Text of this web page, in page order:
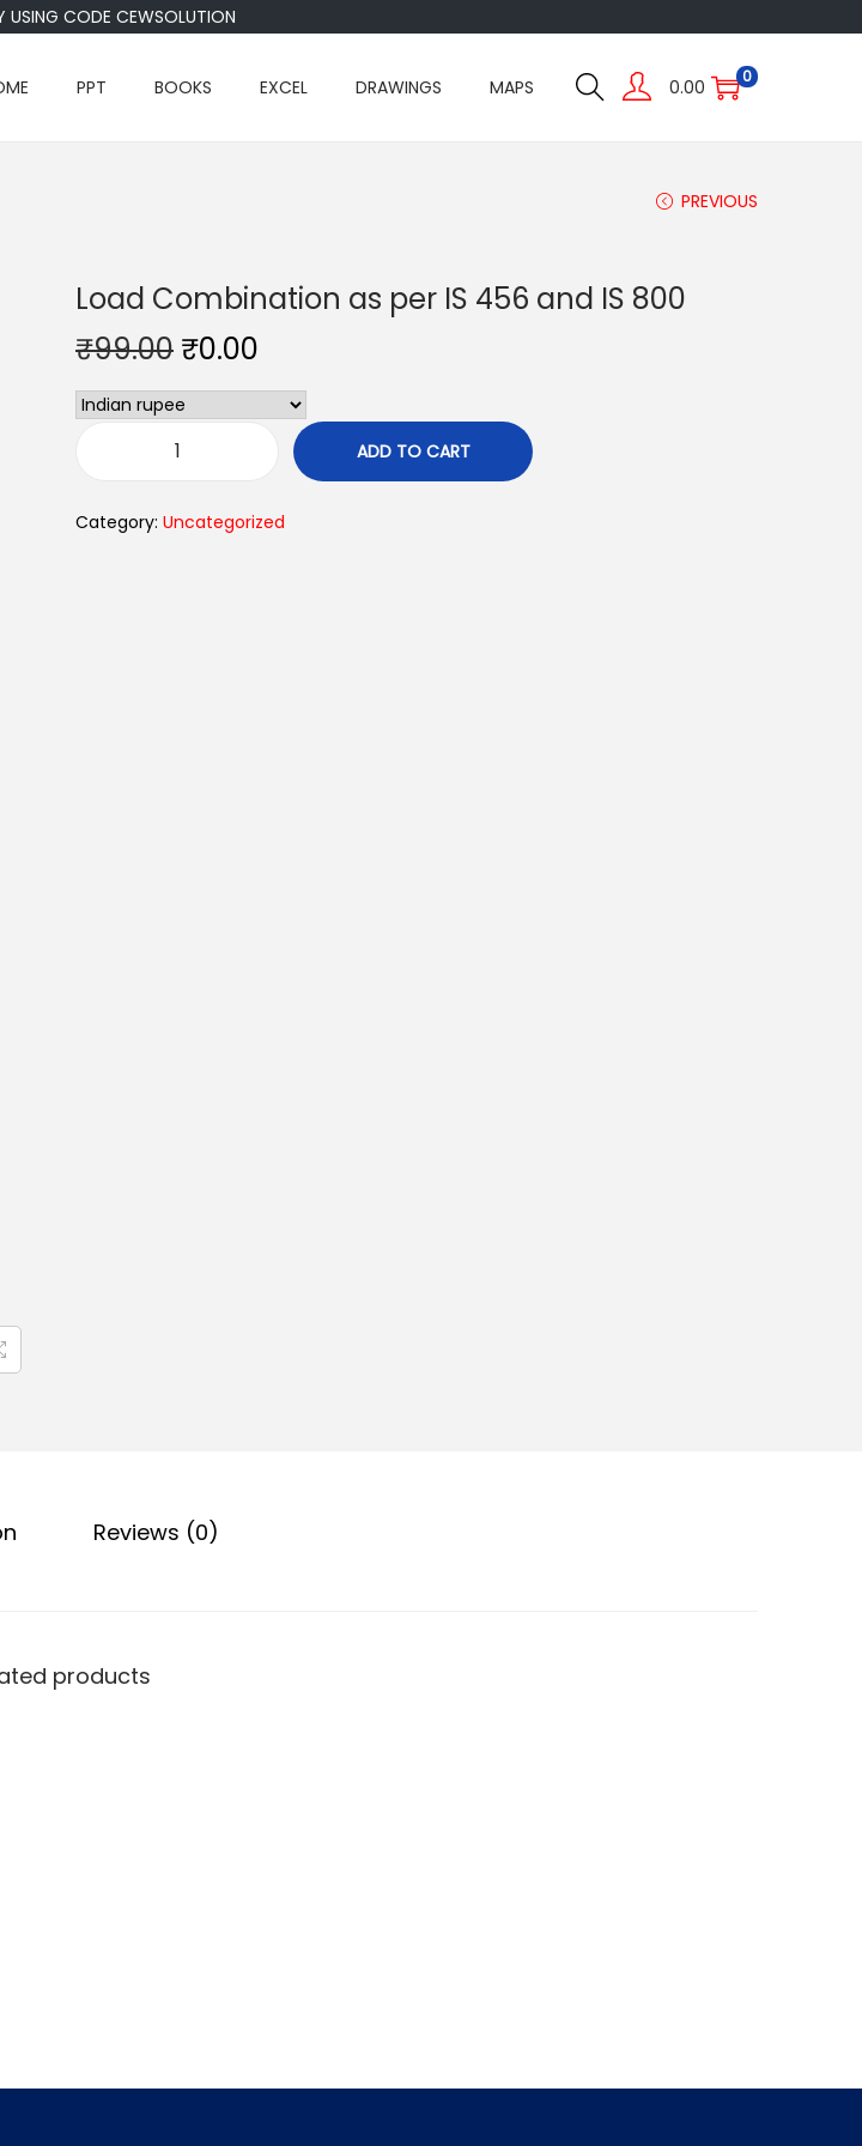
USING CODE CEWSOLUTION
PPT BOOKS EXCEL DRAWINGS MAPS 0.00 0
PREVIOUS
Load Combination as per IS 456 and IS 800
₹99.00 ₹0.00
ADD TO CART
Category: Uncategorized
Reviews (0)
products